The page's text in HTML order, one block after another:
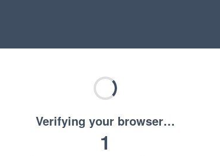
Verifying your browser…
1